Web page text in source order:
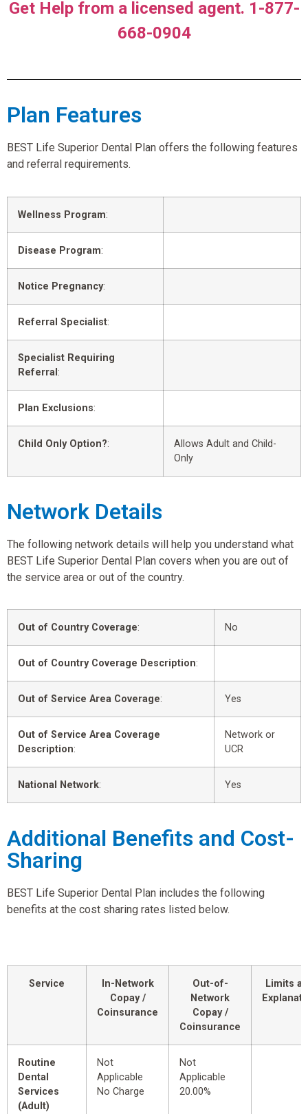
Get Help from a licensed agent. 1-877-
668-0904
Plan Features
BEST Life Superior Dental Plan offers the following features
and referral requirements.
Wellness Program:
Disease Program:
Notice Pregnancy:
Referral Specialist:
Specialist Requiring
Referral :
Plan Exclusions:
Child Only Option?:
Allows Adult and Child-
Only
Network Details
The following network details will help you understand what
BEST Life Superior Dental Plan covers when you are out of
the service area or out of the country.
Out of Country Coverage: No
Out of Country Coverage Description:
Out of Service Area Coverage: Yes
Out of Service Area Coverage
Description:
Network or
UCR
National Network: Yes
Additional Benefits and Cost-
Sharing
BEST Life Superior Dental Plan includes the following
benefits at the cost sharing rates listed below.
Service
In-Network
Copay /
Coinsurance
Out-of-
Network
Copay /
Coinsurance
Limits
Routine
Dental
Services
(Adult)
Not
Applicable
No Charge
Not
Applicable
20.00%